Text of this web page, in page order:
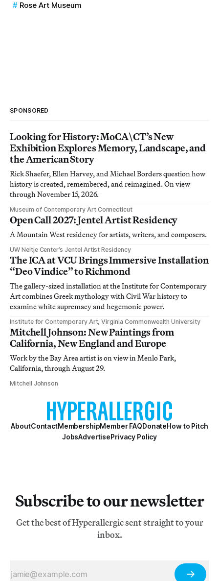
Rose Art Museum
SPONSORED
Looking for History: MoCA\CT’s New
Exhibition Explores Memory, Landscape, and
the American Story
Rick Shaefer, Ellen Harvey, and Michael Borders question how
history is created, remembered, and reimagined. On view
through November 15, 2026.
Museum of Contemporary Art Connecticut
Open Call 2027: Jentel Artist Residency
A Mountain West residency for artists, writers, and composers.
UW Neltje Center’s Jentel Artist Residency
The ICA at VCU Brings Immersive Installation
“Deo Vindice” to Richmond
The gallery-sized installation at the Institute for Contemporary
Art combines Greek mythology with Civil War history to
examine white supremacy and hegemonic power.
Institute for Contemporary Art, Virginia Commonwealth University
Mitchell Johnson: New Paintings from
California, New England and Europe
Work by the Bay Area artist is on view in Menlo Park,
California, through August 29.
Mitchell Johnson
AboutContactMembershipMember FAQDonateHow to Pitch
JobsAdvertisePrivacy Policy
Subscribe to our newsletter
Get the best of Hyperallergic sent straight to your
inbox.